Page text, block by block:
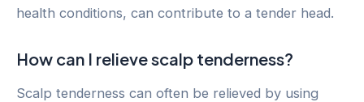
health conditions, can contribute to a tender head.
How can I relieve scalp tenderness?
Scalp tenderness can often be relieved by using